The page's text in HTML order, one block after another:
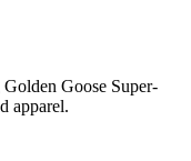
Goose Super-
apparel.